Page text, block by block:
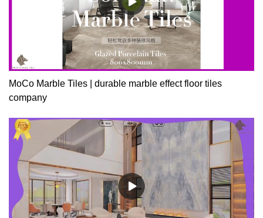
MoCo Marble Tiles | durable marble effect floor tiles
company